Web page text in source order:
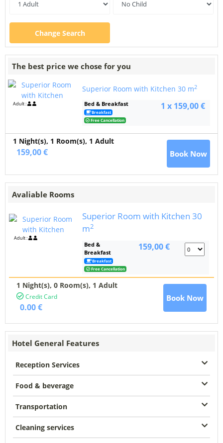
Change Search
The best price we chose for you
Adult :
Superior Room with Kitchen 30 m2
Bed & Breakfast
Breakfast
Free Cancellation
1 x 159,00 €
1 Night(s), 1 Room(s), 1 Adult
159,00 € Book Now
Avaliable Rooms
Adult :
Superior Room with Kitchen30
m2
Bed &
Breakfast
Breakfast
Free Cancellation
159,00 €
1 Night(s), 0 Room(s), 1 Adult
Credit Card
0.00 €
Book Now
Hotel General Features
Reception Services
Food & beverage
Transportation
Cleaning services